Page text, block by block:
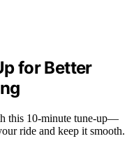
for Better
this 10-minute tune-up—
ride and keep it smooth.